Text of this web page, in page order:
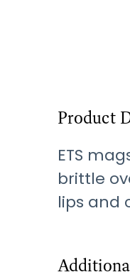
Product
ETS
brittle
lips and